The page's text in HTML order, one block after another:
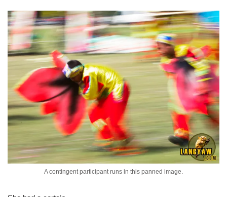
A contingent participant runs in this panned image.